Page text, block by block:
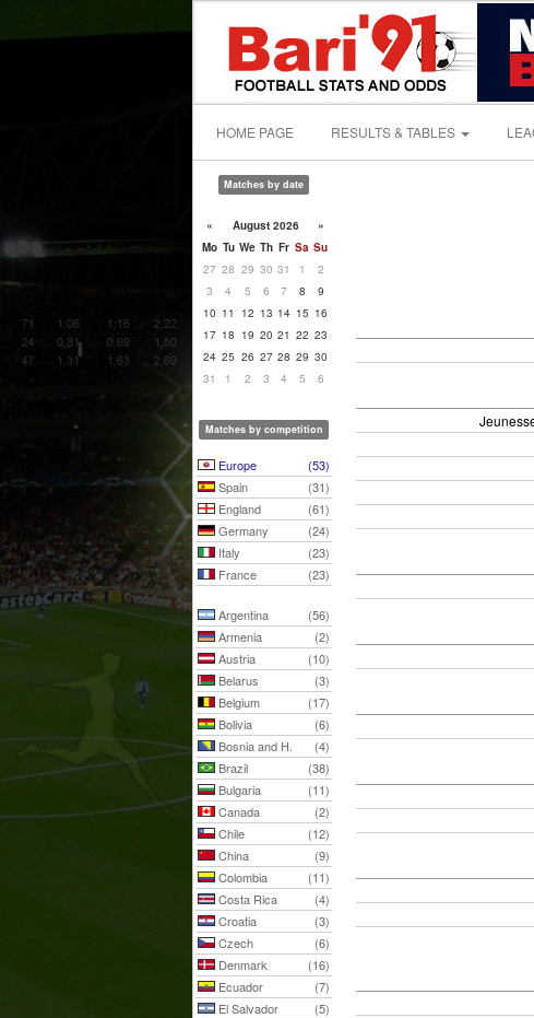
HOME PAGE RESULTS & TABLES
Matches by date
« August 2026
»
Mo Tu We Th Fr Sa Su
27 28 29 30 31 1
2
3
4 5 6 7 8
9
10 11 12 13 14 15 16
17 18 19 20 21 22 23
24 25 26 27 28 29 30
31
1 2 3 4 5 6
Matches by competition
Europe
(53)
Spain
(31)
England
(61)
Germany
(24)
Italy
(23)
France
(23)
Argentina
(56)
Armenia
(2)
Austria
(10)
Belarus
(3)
Belgium
(17)
Bolivia
(6)
Bosnia and H.
(4)
Brazil
(38)
Bulgaria
(11)
Canada
(2)
Chile
(12)
China
(9)
Colombia
(11)
Costa Rica
(4)
Croatia
(3)
Czech
(6)
Denmark
(16)
Ecuador
(7)
El Salvador
(5)